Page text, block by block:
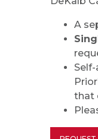
A
that